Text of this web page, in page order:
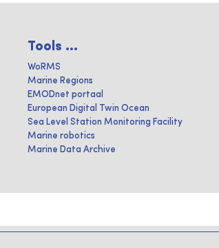
Tools ...
WoRMS
Marine Regions
EMODnet portaal
European Digital Twin Ocean
Sea Level Station Monitoring Facility
Marine robotics
Marine Data Archive